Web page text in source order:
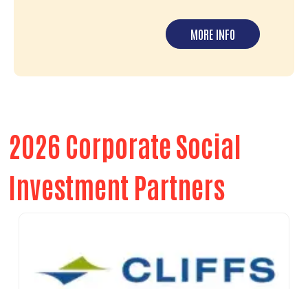
MORE INFO
2026 Corporate Social
Investment Partners